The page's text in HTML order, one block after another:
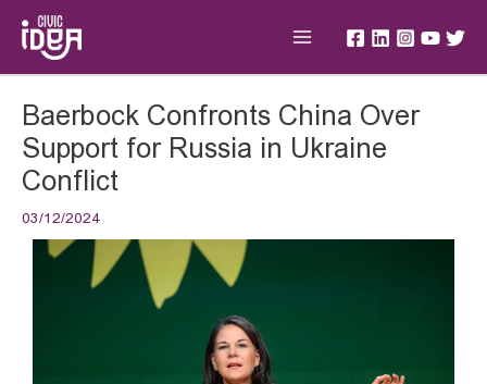
content
Baerbock Confronts China Over
Support for Russia in Ukraine
Conflict
03/12/2024
navigation